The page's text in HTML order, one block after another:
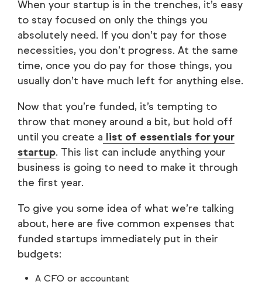
When your startup is in the trenches, it’s easy
to stay focused on only the things you
absolutely need. If you don’t pay for those
necessities, you don’t progress. At the same
time, once you do pay for those things, you
usually don’t have much left for anything else.
Now that you’re funded, it’s tempting to
throw that money around a bit, but hold off
until you create a list of essentials for your
startup. This list can include anything your
business is going to need to make it through
the first year.
To give you some idea of what we’re talking
about, here are five common expenses that
funded startups immediately put in their
budgets:
A CFO or accountant